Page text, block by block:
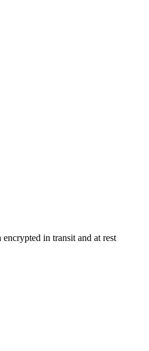
encrypted in transit and at rest